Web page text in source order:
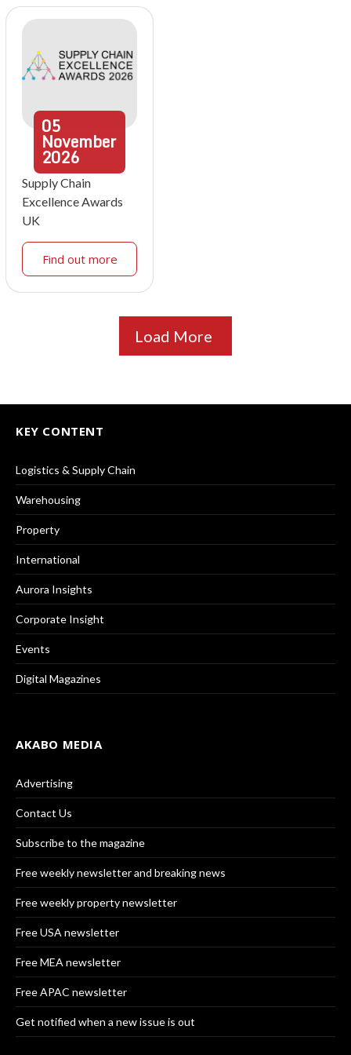
05
November
2026
Supply Chain
Excellence Awards
UK
Find out more
Load More
KEY CONTENT
Logistics & Supply Chain
Warehousing
Property
International
Aurora Insights
Corporate Insight
Events
Digital Magazines
AKABO MEDIA
Advertising
Contact Us
Subscribe to the magazine
Free weekly newsletter and breaking news
Free weekly property newsletter
Free USA newsletter
Free MEA newsletter
Free APAC newsletter
Get notified when a new issue is out